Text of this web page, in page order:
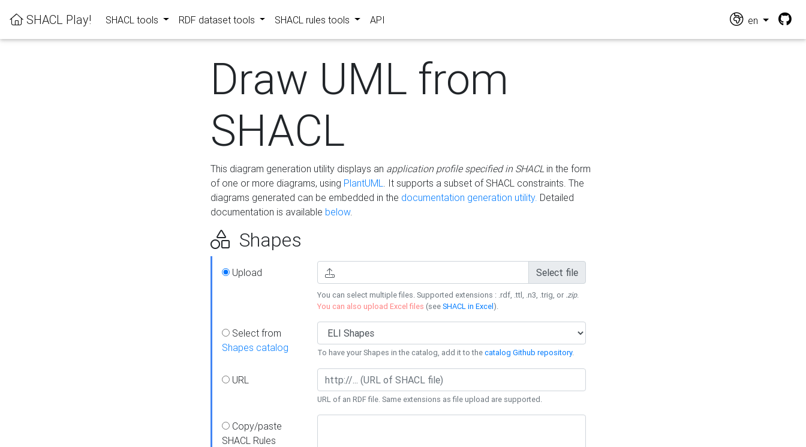
SHACL Play! SHACL tools RDF dataset tools SHACL rules tools API en
Draw UML from
SHACL
This diagram generation utility displays an application profile specified in SHACLin the form
of one or more diagrams, using PlantUML. It supports a subset of SHACL constraints. The
diagrams generated can be embedded in the documentation generation utility. Detailed
documentation is available below.
Shapes
Upload Select file
You can select multiple files. Supported extensions : .rdf, .ttl, .n3, .trig, or .zip.
You can also upload Excel files (seeSHACL in Excel).
Select from
Shapes catalog
To have your Shapes in the catalog, add it to thecatalog Github repository.
URL
URL of an RDF file. Same extensions as file upload are supported.
Copy/paste
SHACL Rules